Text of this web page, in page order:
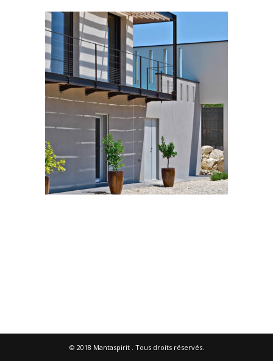
© 2018 Mantaspirit. Tous droits réservés.